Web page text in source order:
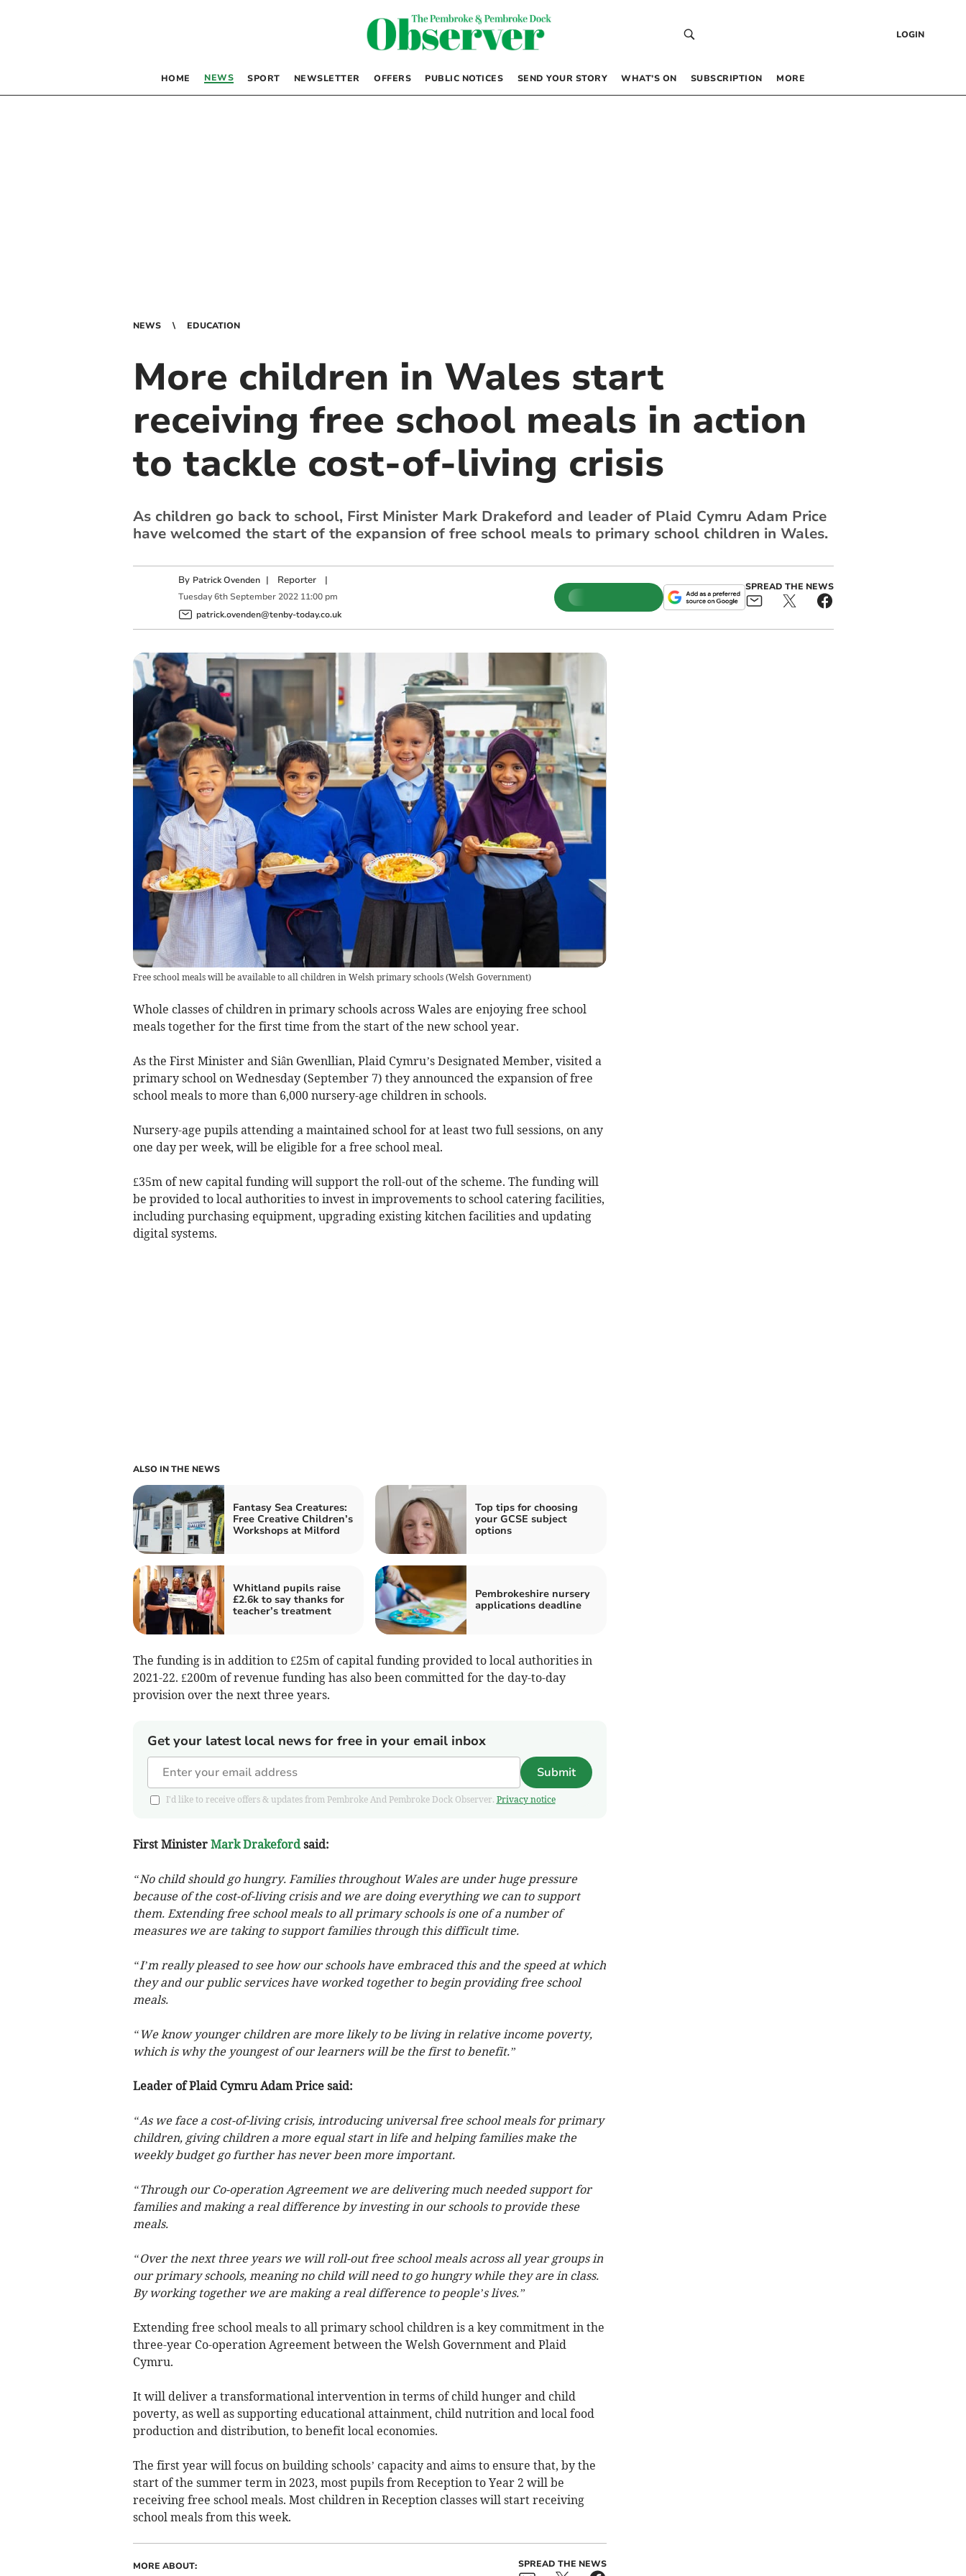
LOGIN
HOME NEWS SPORT NEWSLETTER OFFERS PUBLIC NOTICES SEND YOUR STORY WHAT’S ON SUBSCRIPTION MORE
NEWS EDUCATION
More children in Wales start
receiving free school meals in action
to tackle cost-of-living crisis
As children go back to school, First Minister Mark Drakeford and leader of Plaid Cymru Adam Price
have welcomed the start of the expansion of free school meals to primary school children in Wales.
By Patrick Ovenden | Reporter|
Tuesday 6th September 2022 11:00 pm
patrick.ovenden@tenby-today.co.uk
SPREAD THE NEWS
Free school meals will be available to all children in Welsh primary schools(Welsh Government)
Whole classes of children in primary schools across Wales are enjoying free school
meals together for the first time from the start of the new school year.
As the First Minister and Siân Gwenllian, Plaid Cymru’s Designated Member, visited a
primary school on Wednesday (September 7) they announced the expansion of free
school meals to more than 6,000 nursery-age children in schools.
Nursery-age pupils attending a maintained school for at least two full sessions, on any
one day per week, will be eligible for a free school meal.
£35m of new capital funding will support the roll-out of the scheme. The funding will
be provided to local authorities to invest in improvements to school catering facilities,
including purchasing equipment, upgrading existing kitchen facilities and updating
digital systems.
ALSO IN THE NEWS
Fantasy Sea Creatures:
Free Creative Children’s
Workshops at Milford
Top tips for choosing
your GCSE subject
options
Whitland pupils raise
£2.6k to say thanks for
teacher’s treatment
Pembrokeshire nursery
applications deadline
The funding is in addition to £25m of capital funding provided to local authorities in
2021-22. £200m of revenue funding has also been committed for the day-to-day
provision over the next three years.
Get your latest local news for free in your email inbox
Submit
I'd like to receive offers & updates from Pembroke And Pembroke Dock Observer. Privacy notice
First Minister Mark Drakefordsaid:
“No child should go hungry. Families throughout Wales are under huge pressure
because of the cost-of-living crisis and we are doing everything we can to support
them. Extending free school meals to all primary schools is one of a number of
measures we are taking to support families through this difficult time.
“I’m really pleased to see how our schools have embraced this and the speed at which
they and our public services have worked together to begin providing free school
meals.
“We know younger children are more likely to be living in relative income poverty,
which is why the youngest of our learners will be the first to benefit.”
Leader of Plaid Cymru Adam Price said:
“As we face a cost-of-living crisis, introducing universal free school meals for primary
children, giving children a more equal start in life and helping families make the
weekly budget go further has never been more important.
“Through our Co-operation Agreement we are delivering much needed support for
families and making a real difference by investing in our schools to provide these
meals.
“Over the next three years we will roll-out free school meals across all year groups in
our primary schools, meaning no child will need to go hungry while they are in class.
By working together we are making a real difference to people’s lives.”
Extending free school meals to all primary school children is a key commitment in the
three-year Co-operation Agreement between the Welsh Government and Plaid
Cymru.
It will deliver a transformational intervention in terms of child hunger and child
poverty, as well as supporting educational attainment, child nutrition and local food
production and distribution, to benefit local economies.
The first year will focus on building schools’ capacity and aims to ensure that, by the
start of the summer term in 2023, most pupils from Reception to Year 2 will be
receiving free school meals. Most children in Reception classes will start receiving
school meals from this week.
MORE ABOUT: SPREAD THE NEWS